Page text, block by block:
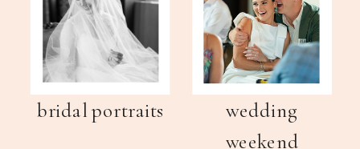
wedding
weekend
bridal portraits